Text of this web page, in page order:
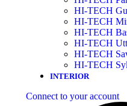
HI-TECH
HI-TECH
HI-TECH
HI-TECH
HI-TECH
HI-TECH
INTERIOR
Connect to your account